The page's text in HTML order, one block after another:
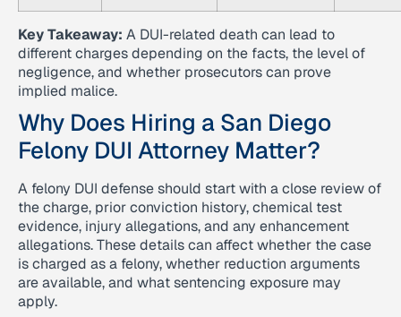
Key Takeaway: A DUI-related death can lead to
different charges depending on the facts, the level of
negligence, and whether prosecutors can prove
implied malice.
Why Does Hiring a San Diego
Felony DUI Attorney Matter?
A felony DUI defense should start with a close review of
the charge, prior conviction history, chemical test
evidence, injury allegations, and any enhancement
allegations. These details can affect whether the case
is charged as a felony, whether reduction arguments
are available, and what sentencing exposure may
apply.